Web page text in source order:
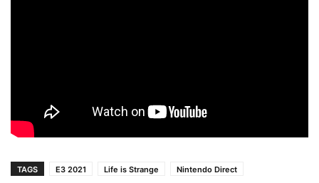
TAGS E3 2021 Life is Strange Nintendo Direct